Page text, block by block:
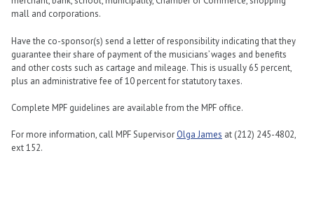
mall and corporations.
Have the co-sponsor(s) send a letter of responsibility indicating that they
guarantee their share of payment of the musicians’ wages and benefits
and other costs such as cartage and mileage. This is usually 65 percent,
plus an administrative fee of 10 percent for statutory taxes.
Complete MPF guidelines are available from the MPF office.
For more information, call MPF Supervisor Olga James at (212) 245-4802,
ext 152.